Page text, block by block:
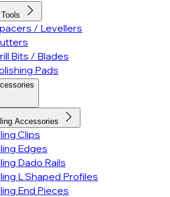
/ Levellers
Bits / Blades
Pads
Accessories
Clips
Edges
Dado Rails
L Shaped Profiles
End Pieces